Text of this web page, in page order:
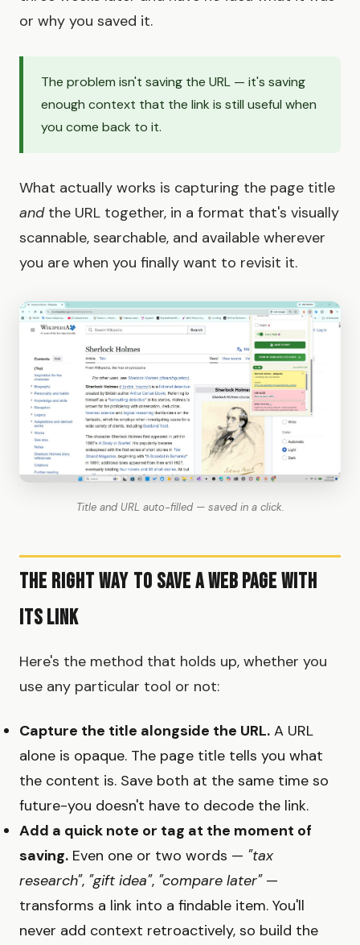
or why you saved it.
The problem isn't saving the URL — it's saving
enough context that the link is still useful when
you come back to it.
What actually works is capturing the page title
andthe URL together, in a format that's visually
scannable, searchable, and available wherever
you are when you finally want to revisit it.
Title and URL auto-filled — saved in a click.
The Right Way to Save a Web Page with
Its Link
Here's the method that holds up, whether you
use any particular tool or not:
Capture the title alongside the URL. A URL
alone is opaque. The page title tells you what
the content is. Save both at the same time so
future-you doesn't have to decode the link.
Add a quick note or tag at the moment of
saving. Even one or two words — "tax
research", "gift idea", "compare later"—
transforms a link into a findable item. You'll
never add context retroactively, so build the